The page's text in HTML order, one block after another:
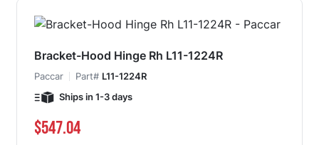
Bracket-Hood Hinge Rh L11-1224R
Paccar Part# L11-1224R
Ships in 1-3 days
$547.04